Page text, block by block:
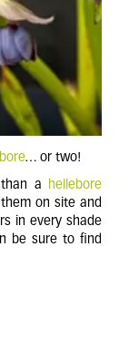
… or two!
a hellebore
on site and
in every shade
be sure to find